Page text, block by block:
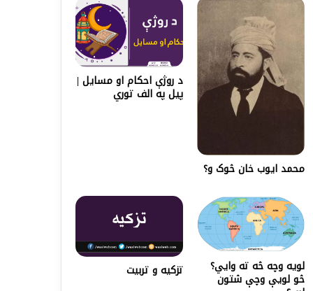
محمد ایوب خان څوک و؟
د روژې احکام او مسایل |
پیل په الف توري
لويه وچه څه ته وايي؟
څو لویې وچې شتون تزکیه و تربیت